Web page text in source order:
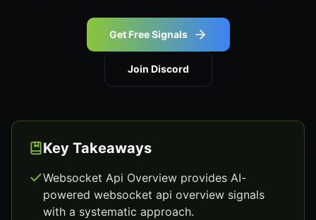
Get Free Signals
Join Discord
Key Takeaways
Websocket Api Overview provides AI-
powered websocket api overview signals
with a systematic approach.